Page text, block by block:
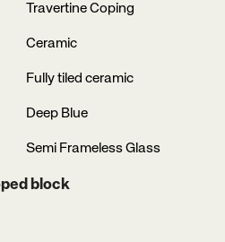
Travertine Coping
Ceramic
Fully tiled ceramic
Deep Blue
Semi Frameless Glass
block